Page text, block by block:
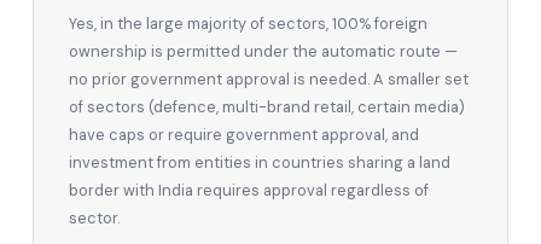
Yes, in the large majority of sectors, 100% foreign
ownership is permitted under the automatic route —
no prior government approval is needed. A smaller set
of sectors (defence, multi-brand retail, certain media)
have caps or require government approval, and
investment from entities in countries sharing a land
border with India requires approval regardless of
sector.